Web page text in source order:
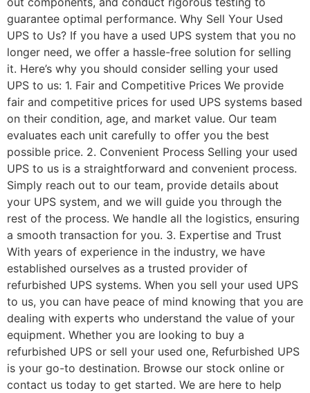
guarantee optimal performance. Why Sell Your Used
UPS to Us? If you have a used UPS system that you no
longer need, we offer a hassle-free solution for selling
it. Here’s why you should consider selling your used
UPS to us: 1. Fair and Competitive Prices We provide
fair and competitive prices for used UPS systems based
on their condition, age, and market value. Our team
evaluates each unit carefully to offer you the best
possible price. 2. Convenient Process Selling your used
UPS to us is a straightforward and convenient process.
Simply reach out to our team, provide details about
your UPS system, and we will guide you through the
rest of the process. We handle all the logistics, ensuring
a smooth transaction for you. 3. Expertise and Trust
With years of experience in the industry, we have
established ourselves as a trusted provider of
refurbished UPS systems. When you sell your used UPS
to us, you can have peace of mind knowing that you are
dealing with experts who understand the value of your
equipment. Whether you are looking to buy a
refurbished UPS or sell your used one, Refurbished UPS
is your go-to destination. Browse our stock online or
contact us today to get started. We are here to help